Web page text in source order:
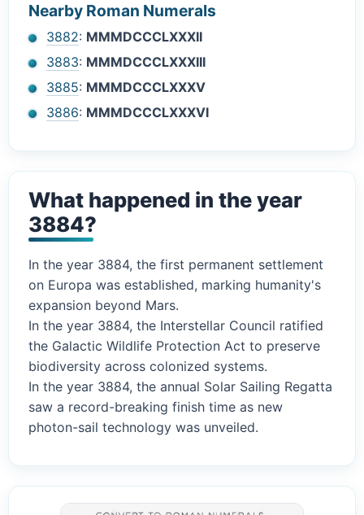
Nearby Roman Numerals
3882: MMMDCCCLXXXII
3883: MMMDCCCLXXXIII
3885: MMMDCCCLXXXV
3886: MMMDCCCLXXXVI
What happened in the year
3884?
In the year 3884, the first permanent settlement
on Europa was established, marking humanity's
expansion beyond Mars.
In the year 3884, the Interstellar Council ratified
the Galactic Wildlife Protection Act to preserve
biodiversity across colonized systems.
In the year 3884, the annual Solar Sailing Regatta
saw a record-breaking finish time as new
photon-sail technology was unveiled.